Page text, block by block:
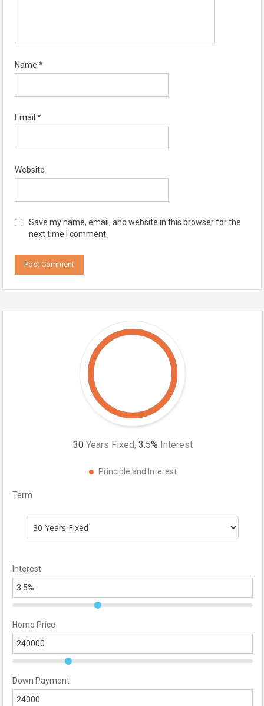
Name *
Email *
Website
Save my name, email, and website in this browser for the
next time I comment.
30 Years Fixed, 3.5% Interest
Principle and Interest
Term
Interest
Home Price
Down Payment